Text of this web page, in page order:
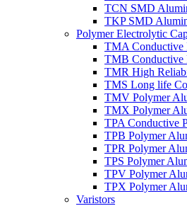
TCN SMD
TKP SMD
Polymer Electrolytic
TMA Conductive
TMB Conductive
TMR High
TMS Long life
TMV Polymer
TMX Polymer
TPA Conductive
TPB Polymer
TPR Polymer
TPS Polymer
TPV Polymer
TPX Polymer
Varistors